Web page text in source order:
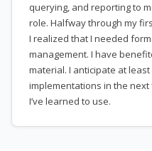
querying, and reporting to
role. Halfway through my
I realized that I needed
management. I have
material. I anticipate at
implementations in the
I’ve learned to use.